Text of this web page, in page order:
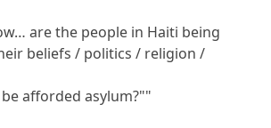
are the people in Haiti being
beliefs / politics / religion /
afforded asylum?""